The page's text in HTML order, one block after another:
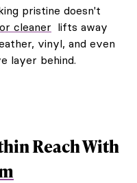
pristine doesn't
cleaner lifts away
vinyl, and even
layer behind.
Reach With